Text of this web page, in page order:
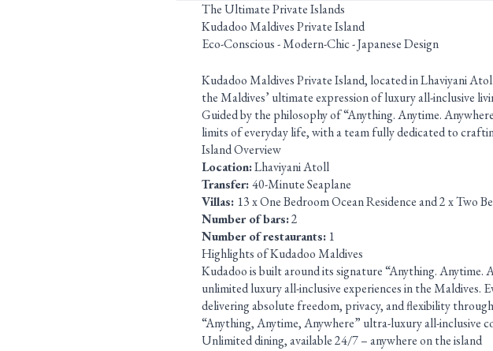
The Ultimate Private Islands
Kudadoo Maldives Private Island
Eco-Conscious - Modern-Chic - Japanese Design
Kudadoo Maldives Private Island, located in Lhaviyani
the Maldives’ ultimate expression of luxury all-inclusive
Guided by the philosophy of “Anything. Anytime.
limits of everyday life, with a team fully dedicated to
Island Overview
Location:Lhaviyani Atoll
Transfer:40-Minute Seaplane
Villas: 13 x One Bedroom Ocean Residence and 2 x Two
Number of bars:2
Number of restaurants: 1
Highlights of Kudadoo Maldives
Kudadoo is built around its signature “Anything. Anytime.
unlimited luxury all-inclusive experiences in the Maldives.
delivering absolute freedom, privacy, and flexibility
“Anything, Anytime, Anywhere” ultra-luxury all-inclusive
Unlimited dining, available 24/7 – anywhere on the island